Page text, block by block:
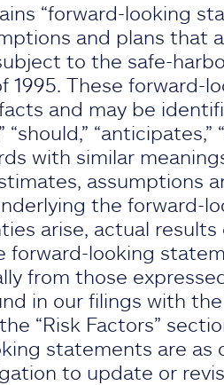
“forward-looking
and plans that
to the safe-
1995. These
and may be
“should,”
with similar
assumptions
the forward-
arise, actual
forward-looking
from those
in our filings with the
“Risk Factors”
statements are
to update or